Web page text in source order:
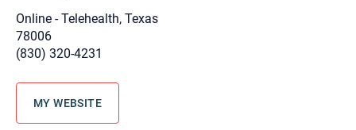
Online - Telehealth, Texas
78006
(830) 320-4231
MY WEBSITE